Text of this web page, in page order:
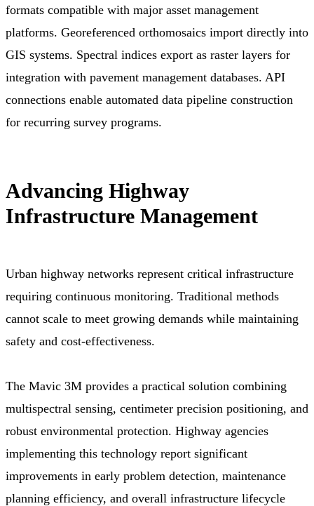
formats compatible with major asset management
platforms. Georeferenced orthomosaics import directly into
GIS systems. Spectral indices export as raster layers for
integration with pavement management databases. API
connections enable automated data pipeline construction
for recurring survey programs.
Advancing Highway
Infrastructure Management
Urban highway networks represent critical infrastructure
requiring continuous monitoring. Traditional methods
cannot scale to meet growing demands while maintaining
safety and cost-effectiveness.
The Mavic 3M provides a practical solution combining
multispectral sensing, centimeter precision positioning, and
robust environmental protection. Highway agencies
implementing this technology report significant
improvements in early problem detection, maintenance
planning efficiency, and overall infrastructure lifecycle